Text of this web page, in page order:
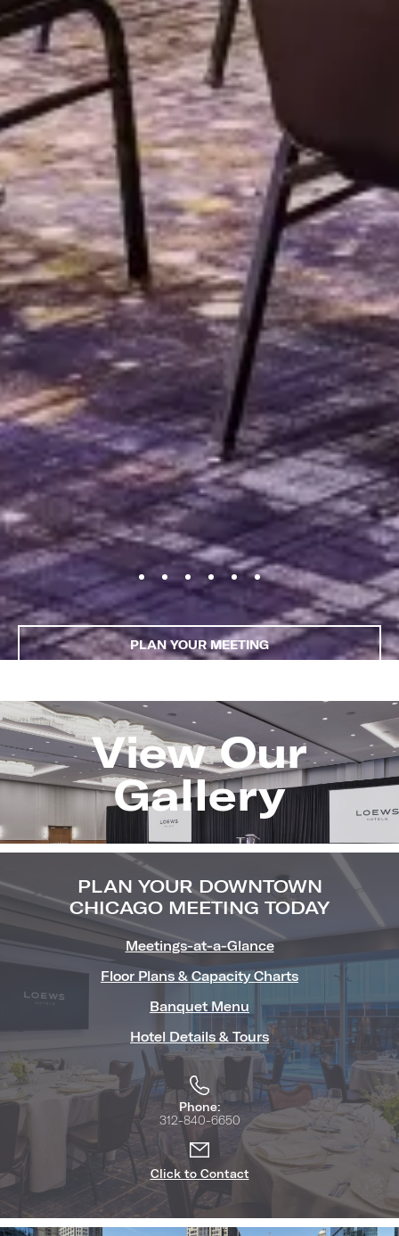
PLAN YOUR DOWNTOWN
CHICAGO MEETING TODAY
Meetings-at-a-Glance
Floor Plans & Capacity Charts
Banquet Menu
Hotel Details & Tours
Phone:
312-840-6650
Click to Contact
PLAN YOUR MEETING
Image
(Gallery
View Our
Gallery